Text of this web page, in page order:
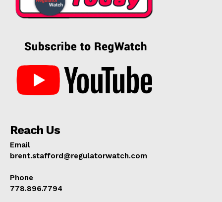
Reach Us
Email
brent.stafford@regulatorwatch.com
Phone
778.896.7794